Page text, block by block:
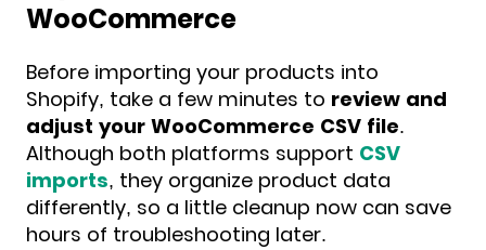
WooCommerce
Before importing your products into
Shopify, take a few minutes to review and
adjust your WooCommerce CSV file.
Although both platforms support CSV
imports, they organize product data
differently, so a little cleanup now can save
hours of troubleshooting later.